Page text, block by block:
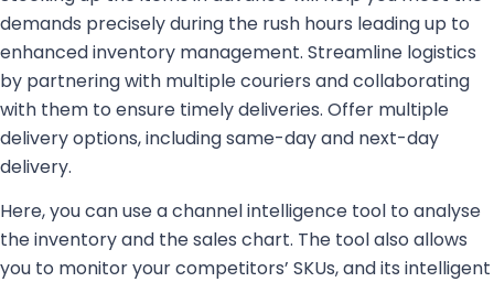
demands precisely during the rush hours leading up to
enhanced inventory management. Streamline logistics
by partnering with multiple couriers and collaborating
with them to ensure timely deliveries. Offer multiple
delivery options, including same-day and next-day
delivery.
Here, you can use a channel intelligence tool to analyse
the inventory and the sales chart. The tool also allows
you to monitor your competitors’ SKUs, and its intelligent